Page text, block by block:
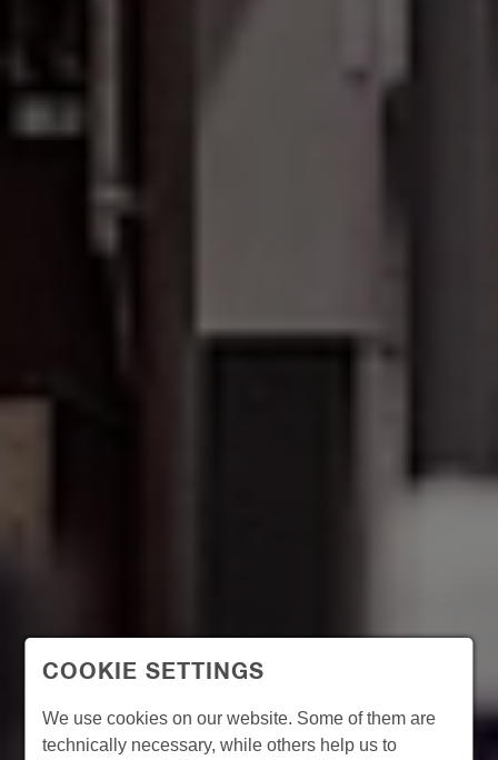
COOKIE SETTINGS
We use cookies on our website. Some of them are
technically necessary, while others help us to